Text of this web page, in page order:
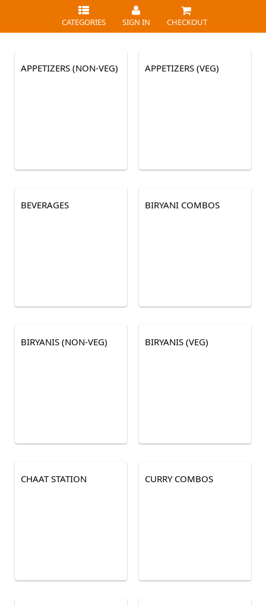
CATEGORIES SIGN IN CHECKOUT
APPETIZERS (NON-VEG) APPETIZERS (VEG)
BEVERAGES BIRYANI COMBOS
BIRYANIS (NON-VEG) BIRYANIS (VEG)
CHAAT STATION CURRY COMBOS